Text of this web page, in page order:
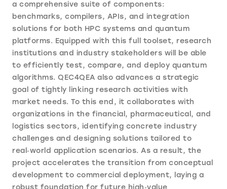
a comprehensive suite of components:
benchmarks, compilers, APIs, and integration
solutions for both HPC systems and quantum
platforms. Equipped with this full toolset, research
institutions and industry stakeholders will be able
to efficiently test, compare, and deploy quantum
algorithms. QEC4QEA also advances a strategic
goal of tightly linking research activities with
market needs. To this end, it collaborates with
organizations in the financial, pharmaceutical, and
logistics sectors, identifying concrete industry
challenges and designing solutions tailored to
real‑world application scenarios. As a result, the
project accelerates the transition from conceptual
development to commercial deployment, laying a
robust foundation for future high‑value